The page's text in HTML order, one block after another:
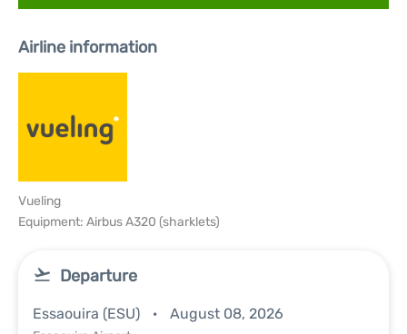
Airline information
Vueling
Equipment: Airbus A320 (sharklets)
Departure
Essaouira (ESU) August 08, 2026